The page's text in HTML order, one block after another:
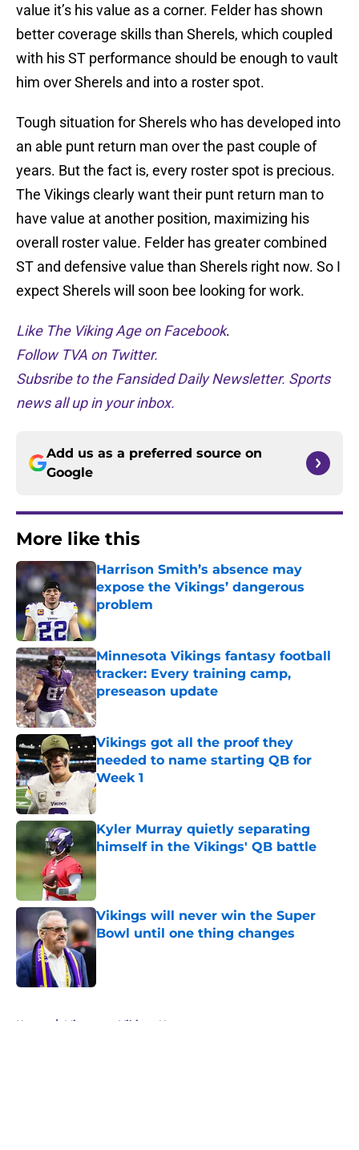
value it’s his value as a corner. Felder has shown
better coverage skills than Sherels, which coupled
with his ST performance should be enough to vault
him over Sherels and into a roster spot.
Tough situation for Sherels who has developed into
an able punt return man over the past couple of
years. But the fact is, every roster spot is precious.
The Vikings clearly want their punt return man to
have value at another position, maximizing his
overall roster value. Felder has greater combined
ST and defensive value than Sherels right now. So I
expect Sherels will soon bee looking for work.
Like The Viking Age on Facebook.
Follow TVA on Twitter.
Subsribe to the Fansided Daily Newsletter. Sports
news all up in your inbox.
Add us as a preferred source on
Google
More like this
Harrison Smith’s absence may
expose the Vikings’ dangerous
problem
Published by on Invalid Date
Minnesota Vikings fantasy football
tracker: Every training camp,
preseason update
Published by on Invalid Date
Vikings got all the proof they
needed to name starting QB for
Week 1
Published by on Invalid Date
Kyler Murray quietly separating
himself in the Vikings' QB battle
Vikings will never win the Super
Bowl until one thing changes
Published by on Invalid Date
Home / Minnesota Vikings News